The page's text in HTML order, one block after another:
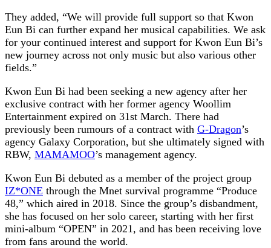
They added, “We will provide full support so that Kwon
Eun Bi can further expand her musical capabilities. We ask
for your continued interest and support for Kwon Eun Bi’s
new journey across not only music but also various other
fields.”
Kwon Eun Bi had been seeking a new agency after her
exclusive contract with her former agency Woollim
Entertainment expired on 31st March. There had
previously been rumours of a contract with G-Dragon’s
agency Galaxy Corporation, but she ultimately signed with
RBW, MAMAMOO’s management agency.
Kwon Eun Bi debuted as a member of the project group
IZ*ONE through the Mnet survival programme “Produce
48,” which aired in 2018. Since the group’s disbandment,
she has focused on her solo career, starting with her first
mini-album “OPEN” in 2021, and has been receiving love
from fans around the world.